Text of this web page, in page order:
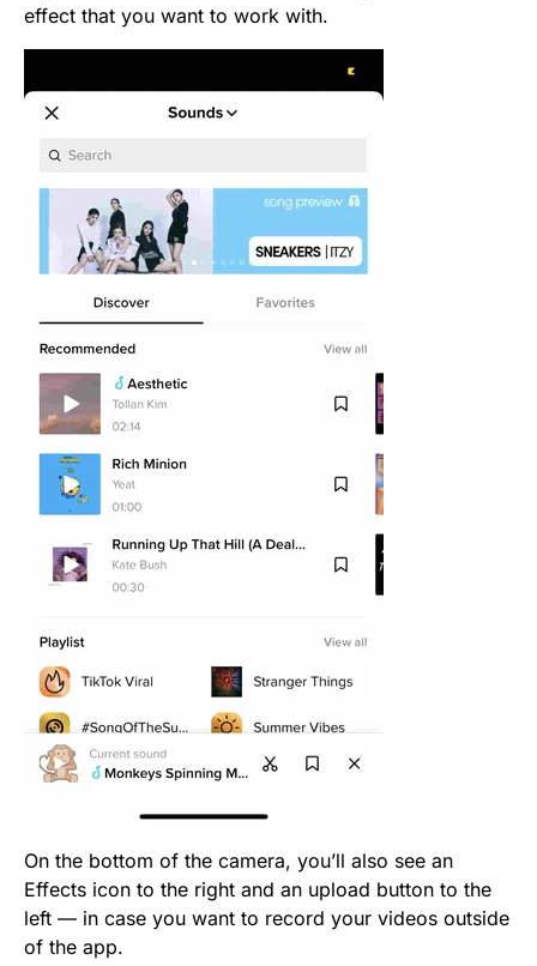
effect that you want to work with.
On the bottom of the camera, you’ll also see an
Effects icon to the right and an upload button to the
left — in case you want to record your videos outside
of the app.